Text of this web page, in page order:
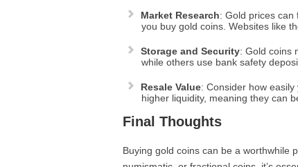
Market Research: Gold prices can
you buy gold coins. Websites like
Storage and Security: Gold coins
while others use bank safety
Resale Value: Consider how
higher liquidity, meaning they can
Final Thoughts
Buying gold coins can be a worthwhile